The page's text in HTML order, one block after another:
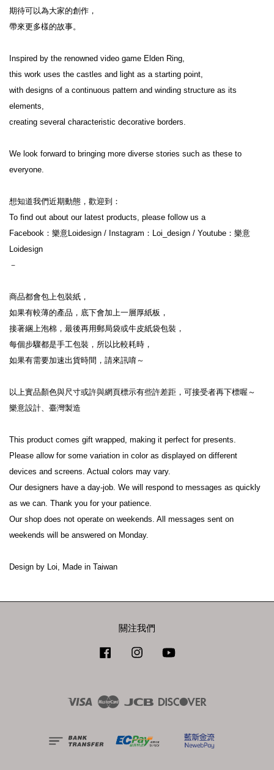
期待可以為大家的創作，
帶來更多樣的故事。
Inspired by the renowned video game Elden Ring,
this work uses the castles and light as a starting point,
with designs of a continuous pattern and winding structure as its
elements,
creating several characteristic decorative borders.
We look forward to bringing more diverse stories such as these to
everyone.
想知道我們近期動態，歡迎到：
To find out about our latest products, please follow us a
Facebook：樂意Loidesign / Instagram：Loi_design / Youtube：樂意
Loidesign
－
商品都會包上包裝紙，
如果有較薄的產品，底下會加上一層厚紙板，
接著綑上泡棉，最後再用郵局袋或牛皮紙袋包裝，
每個步驟都是手工包裝，所以比較耗時，
如果有需要加速出貨時間，請來訊唷～
以上實品顏色與尺寸或許與網頁標示有些許差距，可接受者再下標喔～
樂意設計、臺灣製造
This product comes gift wrapped, making it perfect for presents.
Please allow for some variation in color as displayed on different
devices and screens. Actual colors may vary.
Our designers have a day-job. We will respond to messages as quickly
as we can. Thank you for your patience.
Our shop does not operate on weekends. All messages sent on
weekends will be answered on Monday.
關注我們
Facebook Instagram
Visa Master JCB